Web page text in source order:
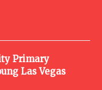
Primary
Las Vegas